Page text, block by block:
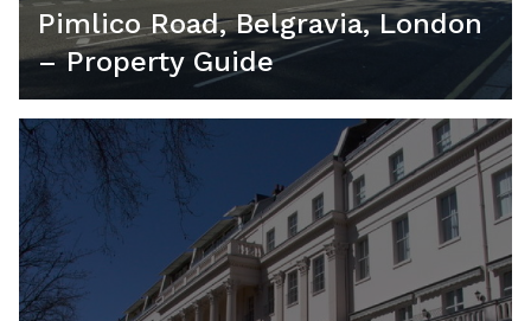
Pimlico Road, Belgravia, London
– Property Guide